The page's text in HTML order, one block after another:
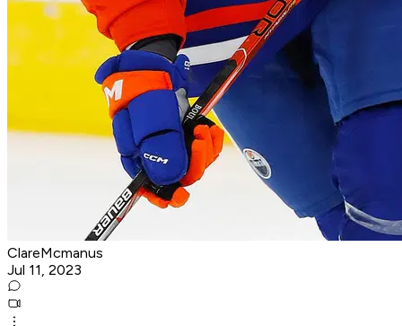
ClareMcmanus
Jul 11, 2023